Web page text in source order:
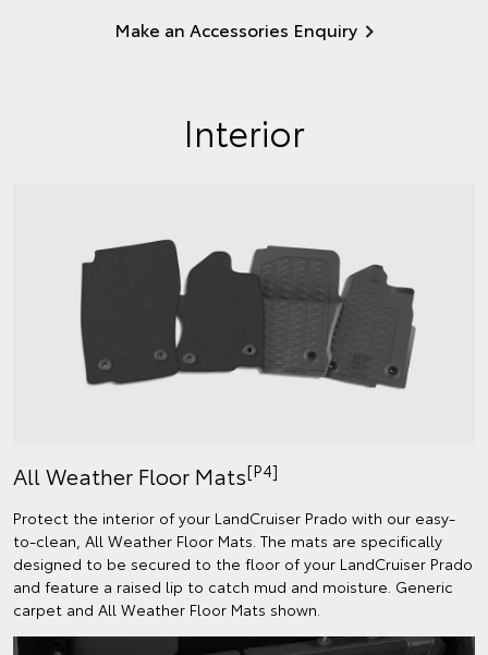
Make an Accessories Enquiry
Interior
All Weather Floor Mats[P4]
Protect the interior of your LandCruiser Prado with our easy-
to-clean, All Weather Floor Mats. The mats are specifically
designed to be secured to the floor of your LandCruiser Prado
and feature a raised lip to catch mud and moisture. Generic
carpet and All Weather Floor Mats shown.